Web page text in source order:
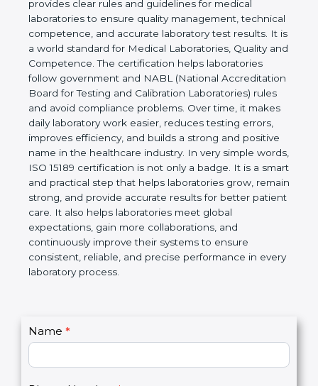
and quality-assured labs.
ISO 15189 certification is an international standard
that provides clear rules and guidelines for medical
laboratories to ensure quality management,
technical competence, and accurate laboratory test
results. It is a world standard for Medical
Laboratories, Quality and Competence. The
certification helps laboratories follow government
and NABL (National Accreditation Board for Testing
and Calibration Laboratories) rules and avoid
compliance problems. Over time, it makes daily
laboratory work easier, reduces testing errors,
improves efficiency, and builds a strong and
positive name in the healthcare industry. In very
simple words, ISO 15189 certification is not only a
badge. It is a smart and practical step that helps
laboratories grow, remain strong, and provide
accurate results for better patient care. It also helps
performance in every laboratory process.